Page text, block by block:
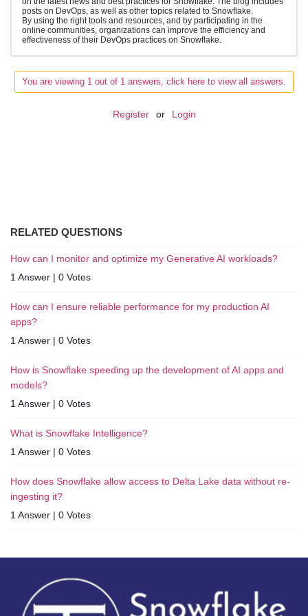
posts on DevOps, as well as other topics related to Snowflake.
By using the right tools and resources, and by participating in the
online communities, organizations can improve the efficiency and
effectiveness of their DevOps practices on Snowflake.
You are viewing 1 out of 1 answers, click here to view all answers.
Register or Login
RELATED QUESTIONS
How can I monitor and optimize my Generative AI workloads?
1 Answer | 0 Votes
How can I ensure reliable performance for my production AI
apps?
1 Answer | 0 Votes
How is Snowflake speeding up the development of AI apps and
models?
1 Answer | 0 Votes
What is Snowflake Intelligence?
1 Answer | 0 Votes
How does Snowflake allow access to Delta Lake data without re-
ingesting it?
1 Answer | 0 Votes